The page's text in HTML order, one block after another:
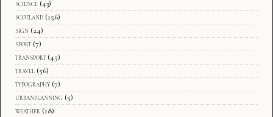
science (43)
scotland (156)
sign (24)
sport (7)
transport (45)
travel (56)
typography (7)
urbanplanning (5)
weather (18)